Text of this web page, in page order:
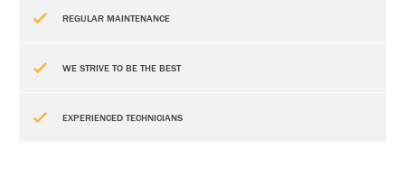
REGULAR MAINTENANCE
WE STRIVE TO BE THE BEST
EXPERIENCED TECHNICIANS